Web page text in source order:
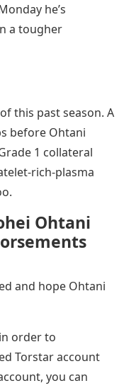
he’s
a tougher
this past season. A
before Ohtani
1 collateral
rich-plasma
Ohtani
and hope Ohtani
order to
Torstar account
you can